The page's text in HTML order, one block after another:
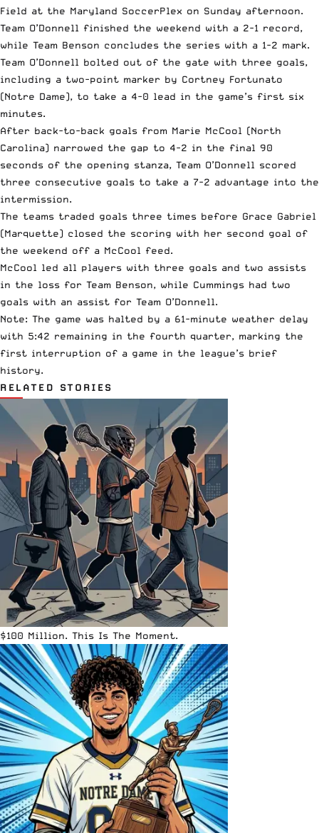
Field at the Maryland SoccerPlex on Sunday afternoon.
Team O’Donnell finished the weekend with a 2-1 record,
while Team Benson concludes the series with a 1-2 mark.
Team O’Donnell bolted out of the gate with three goals,
including a two-point marker by Cortney Fortunato
(Notre Dame), to take a 4-0 lead in the game’s first six
minutes.
After back-to-back goals from Marie McCool (North
Carolina) narrowed the gap to 4-2 in the final 90
seconds of the opening stanza, Team O’Donnell scored
three consecutive goals to take a 7-2 advantage into the
intermission.
The teams traded goals three times before Grace Gabriel
(Marquette) closed the scoring with her second goal of
the weekend off a McCool feed.
McCool led all players with three goals and two assists
in the loss for Team Benson, while Cummings had two
goals with an assist for Team O’Donnell.
Note: The game was halted by a 61-minute weather delay
with 5:42 remaining in the fourth quarter, marking the
first interruption of a game in the league’s brief
history.
RELATED STORIES
$100 Million. This Is The Moment.